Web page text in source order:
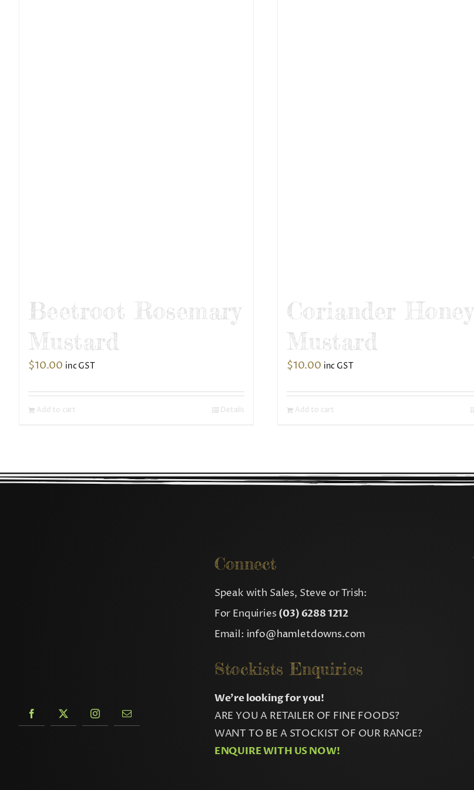
Beetroot Rosemary
Mustard
$10.00 inc GST
Add to cart Details
Coriander Honey
Mustard
$10.00 inc GST
Add to cart
Connect
Speak with Sales, Steve or Trish:
For Enquiries(03) 6288 1212
Email: info@hamletdowns.com
Stockists Enquiries
We’re looking for you!
ARE YOU A RETAILER OF FINE FOODS?
WANT TO BE A STOCKIST OF OUR RANGE?
ENQUIRE WITH US NOW!